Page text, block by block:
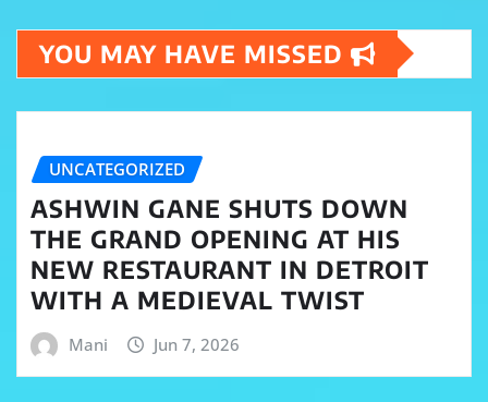
YOU MAY HAVE MISSED
UNCATEGORIZED
ASHWIN GANE SHUTS DOWN
THE GRAND OPENING AT HIS
NEW RESTAURANT IN DETROIT
WITH A MEDIEVAL TWIST
Mani Jun 7, 2026